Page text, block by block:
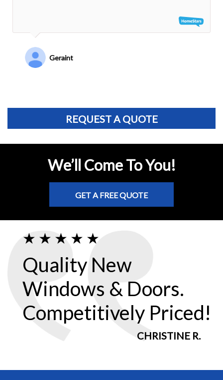
Geraint
REQUEST A QUOTE
We’ll Come To You!
GET A FREE QUOTE
Quality New
Windows & Doors.
Competitively Priced!
CHRISTINE R.